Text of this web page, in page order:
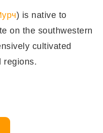
) is native to
on the southwestern
cultivated
regions.